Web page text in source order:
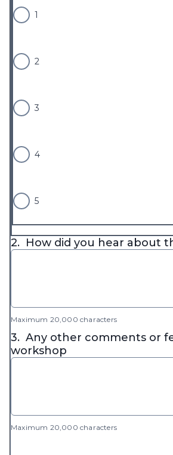
1
2
3
4
5
2. How did you hear about
Maximum 20,000 characters
3. Any other comments or
workshop
Maximum 20,000 characters